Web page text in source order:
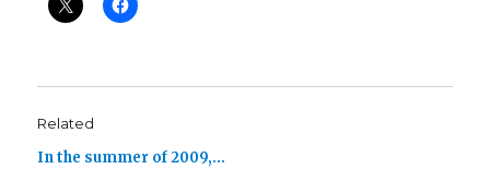
Related
In the summer of 2009,…